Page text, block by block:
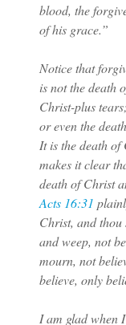
blood, the
of his grace.”
Notice that
is not the death
Christ-plus
or even the
It is the death
makes it clear
death of Christ
Acts 16:31
Christ, and thou
and weep, not
mourn, not
believe, only
I am glad when